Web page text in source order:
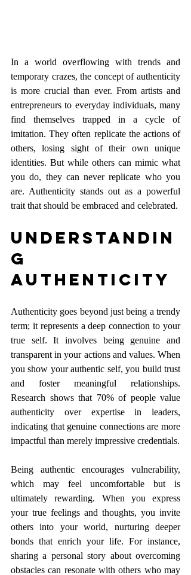
In a world overflowing with trends and
temporary crazes, the concept of authenticity
is more crucial than ever. From artists and
entrepreneurs to everyday individuals, many
find themselves trapped in a cycle of
imitation. They often replicate the actions of
others, losing sight of their own unique
identities. But while others can mimic what
you do, they can never replicate who you
are. Authenticity stands out as a powerful
trait that should be embraced and celebrated.
Understandin
g
Authenticity
Authenticity goes beyond just being a trendy
term; it represents a deep connection to your
true self. It involves being genuine and
transparent in your actions and values. When
you show your authentic self, you build trust
and foster meaningful relationships.
Research shows that 70% of people value
authenticity over expertise in leaders,
indicating that genuine connections are more
impactful than merely impressive credentials.
Being authentic encourages vulnerability,
which may feel uncomfortable but is
ultimately rewarding. When you express
your true feelings and thoughts, you invite
others into your world, nurturing deeper
bonds that enrich your life. For instance,
sharing a personal story about overcoming
obstacles can resonate with others who may